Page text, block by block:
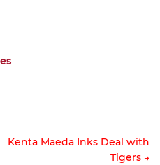
Kenta Maeda Inks Deal with
Tigers →